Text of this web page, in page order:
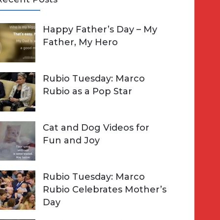
Happy Father’s Day – My
Father, My Hero
Rubio Tuesday: Marco
Rubio as a Pop Star
Cat and Dog Videos for
Fun and Joy
Rubio Tuesday: Marco
Rubio Celebrates Mother’s
Day